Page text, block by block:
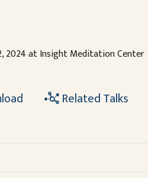
2024 at Insight Meditation Center
Related Talks